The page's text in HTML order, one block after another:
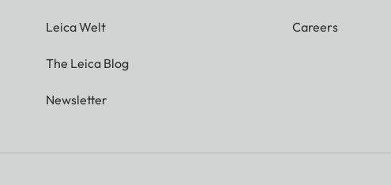
Leica Welt
The Leica Blog
Newsletter
Careers